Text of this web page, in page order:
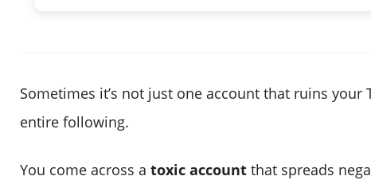
Sometimes it’s not just one account that ruins
entire following.
You come across a toxic account that spreads